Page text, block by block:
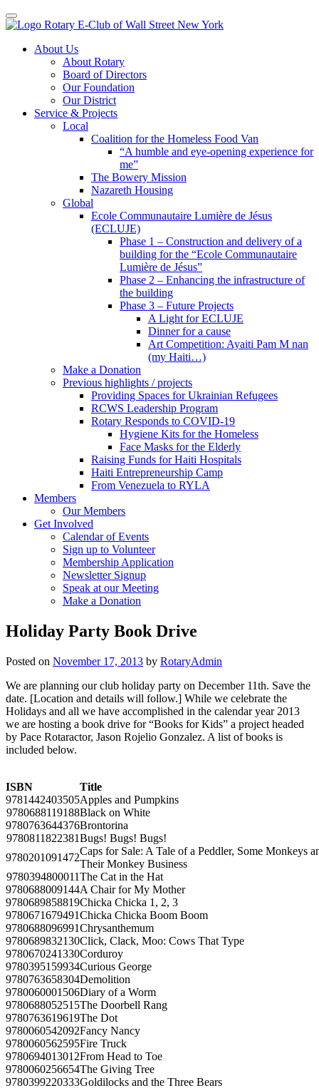
Toggle navigation
Skip
About Us
About Rotary
Board of Directors
Our Foundation
Our District
Service & Projects
Local
Coalition for the Homeless Food Van
“A humble and eye-opening experience for
me”
The Bowery Mission
Nazareth Housing
Global
Ecole Communautaire Lumière de Jésus
(ECLUJE)
Phase 1 – Construction and delivery of a
building for the “Ecole Communautaire
Lumière de Jésus”
Phase 2 – Enhancing the infrastructure of
the building
Phase 3 – Future Projects
A Light for ECLUJE
Dinner for a cause
Art Competition: Ayaiti Pam M nan
(my Haiti…)
Make a Donation
Previous highlights / projects
Providing Spaces for Ukrainian Refugees
RCWS Leadership Program
Rotary Responds to COVID-19
Hygiene Kits for the Homeless
Face Masks for the Elderly
Raising Funds for Haiti Hospitals
Haiti Entrepreneurship Camp
From Venezuela to RYLA
Members
Our Members
Get Involved
Calendar of Events
Sign up to Volunteer
Membership Application
Newsletter Signup
Speak at our Meeting
Make a Donation
Holiday Party Book Drive
Posted on November 17, 2013 by RotaryAdmin
We are planning our club holiday party on December 11th. Save the
date. [Location and details will follow.] While we celebrate the
Holidays and all we have accomplished in the calendar year 2013
we are hosting a book drive for “Books for Kids” a project headed
by Pace Rotaractor, Jason Rojelio Gonzalez. A list of books is
included below.
ISBN
Title
9781442403505Apples and Pumpkins
9780688119188Black on White
9780763644376Brontorina
9780811822381Bugs! Bugs! Bugs!
9780201091472
Caps for Sale: A Tale of a Peddler, Some Monkeys
Their Monkey Business
9780394800011The Cat in the Hat
9780688009144A Chair for My Mother
9780689858819Chicka Chicka 1, 2, 3
9780671679491Chicka Chicka Boom Boom
9780688096991Chrysanthemum
9780689832130Click, Clack, Moo: Cows That Type
9780670241330Corduroy
9780395159934Curious George
9780763658304Demolition
9780060001506Diary of a Worm
9780688052515The Doorbell Rang
9780763619619The Dot
9780060542092Fancy Nancy
9780060562595Fire Truck
9780694013012From Head to Toe
9780060256654The Giving Tree
9780399220333Goldilocks and the Three Bears